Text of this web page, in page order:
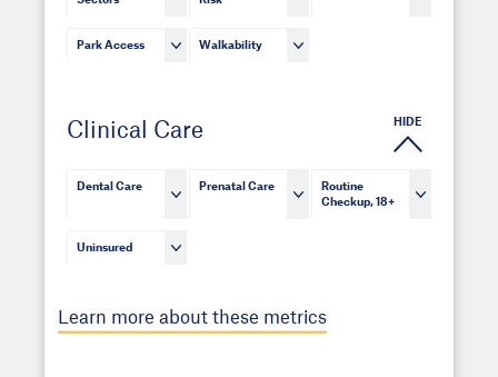
Park Access Walkability
Clinical Care HIDE
Dental Care Prenatal Care
Routine
Checkup, 18+
Uninsured
Learn more about these metrics